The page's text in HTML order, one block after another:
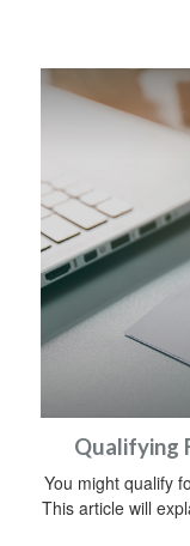
Qualifying
You might qualify
This article will